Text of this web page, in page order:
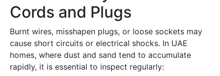
Cords and Plugs
Burnt wires, misshapen plugs, or loose sockets may
cause short circuits or electrical shocks. In UAE
homes, where dust and sand tend to accumulate
rapidly, it is essential to inspect regularly: